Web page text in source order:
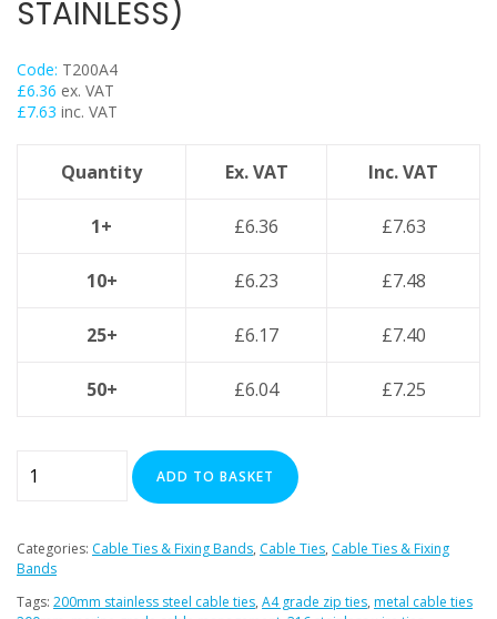
Trapeze
Strut Pro Frameworks
Britclips® Rapid Sliding Wall Bracket
Cable Flange Clips
Cable Ties & Fixing Bands
Strut Channel & Brackets
Threaded Rod & Support
Air Con & Heat Pump Brackets & Mounting Feet
STAINLESS)
Code: T200A4
£6.36 ex. VAT
£7.63 inc. VAT
Quantity Ex. VAT Inc. VAT
1+ £6.36 £7.63
10+ £6.23 £7.48
25+ £6.17 £7.40
50+ £6.04 £7.25
Cable
x
100
(A4
ADD TO BASKET
Categories: Cable Ties & Fixing Bands, Cable Ties, Cable Ties & Fixing
Bands
Tags: 200mm stainless steel cable ties, A4 grade zip ties, metal cable ties